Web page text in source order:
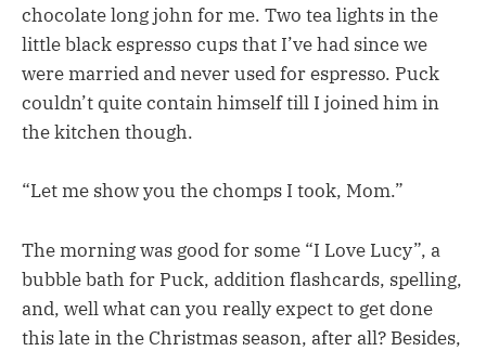
chocolate long john for me. Two tea lights in the
little black espresso cups that I’ve had since we
were married and never used for espresso. Puck
couldn’t quite contain himself till I joined him in
the kitchen though.
“Let me show you the chomps I took, Mom.”
The morning was good for some “I Love Lucy”, a
bubble bath for Puck, addition flashcards, spelling,
and, well what can you really expect to get done
this late in the Christmas season, after all? Besides,